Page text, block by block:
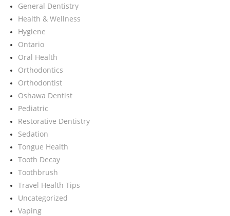
General Dentistry
Health & Wellness
Hygiene
Ontario
Oral Health
Orthodontics
Orthodontist
Oshawa Dentist
Pediatric
Restorative Dentistry
Sedation
Tongue Health
Tooth Decay
Toothbrush
Travel Health Tips
Uncategorized
Vaping